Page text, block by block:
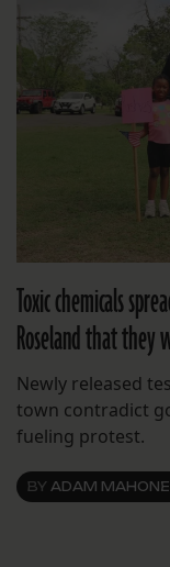
Toxic chemicals
Roseland that they
Newly released
town contradict
fueling protest.
BY ADAM